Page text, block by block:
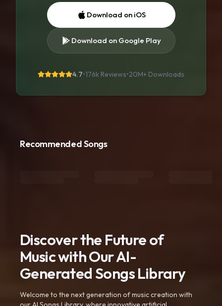
Download on iOS
Download on Google Play
4.7•176k Reviews•20M+ Downloads
Recommended Songs
Discover the Future of
Music with Our AI-
Generated Songs Library
Welcome to the next generation of music creation with